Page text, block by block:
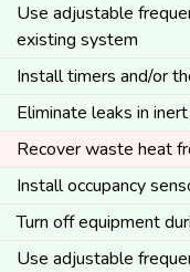
Use adjustable
existing system
Install timers and/or
Eliminate leaks in
Recover waste heat
Install occupancy
Turn off equipment
Use adjustable